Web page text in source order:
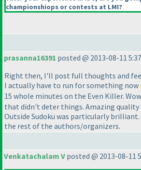
championshiops or contests at LMI?
prasanna16391 posted @ 2013-08-11
Right then, I'll post full thoughts and
I actually have to run for something now
15 whole minutes on the Even Killer.
that didn't deter things. Amazing quality
Outside Sudoku was particularly brilliant.
the rest of the authors/organizers.
Venkatachalam V posted @ 2013-08-11